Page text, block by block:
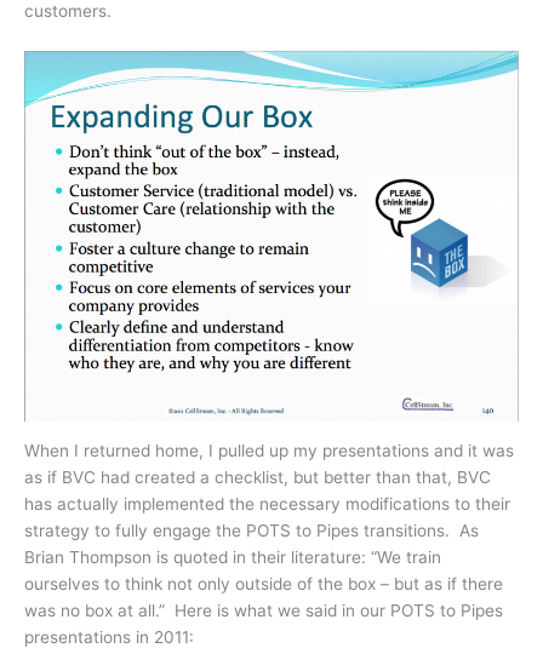
customers.
When I returned home, I pulled up my presentations and it was
as if BVC had created a checklist, but better than that, BVC
has actually implemented the necessary modifications to their
strategy to fully engage the POTS to Pipes transitions. As
Brian Thompson is quoted in their literature: “We train
ourselves to think not only outside of the box – but as if there
was no box at all.” Here is what we said in our POTS to Pipes
presentations in 2011: